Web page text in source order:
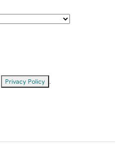
Privacy Policy